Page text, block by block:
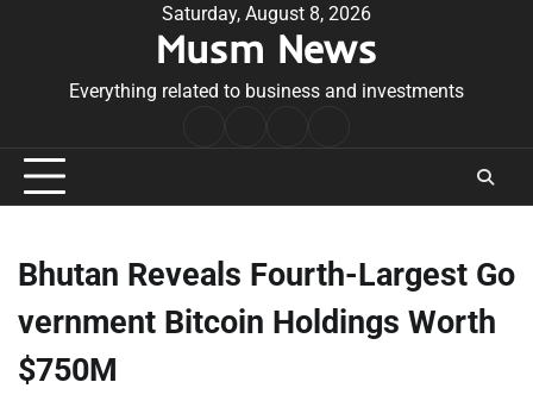
Saturday, August 8, 2026
Musm News
Everything related to business and investments
Conditions
Bhutan Reveals Fourth-Largest Go
vernment Bitcoin Holdings Worth
$750M